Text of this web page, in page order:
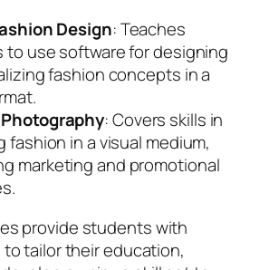
Design: Teaches
use software for designing
fashion concepts in a
: Covers skills in
fashion in a visual medium,
marketing and promotional
provide students with
tailor their education,